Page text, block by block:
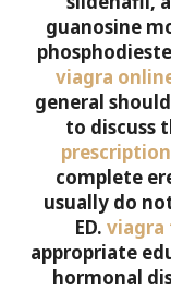
guanosine
viagra
general
to discuss
prescription
complete
usually do
ED.viagra
appropriate
hormonal